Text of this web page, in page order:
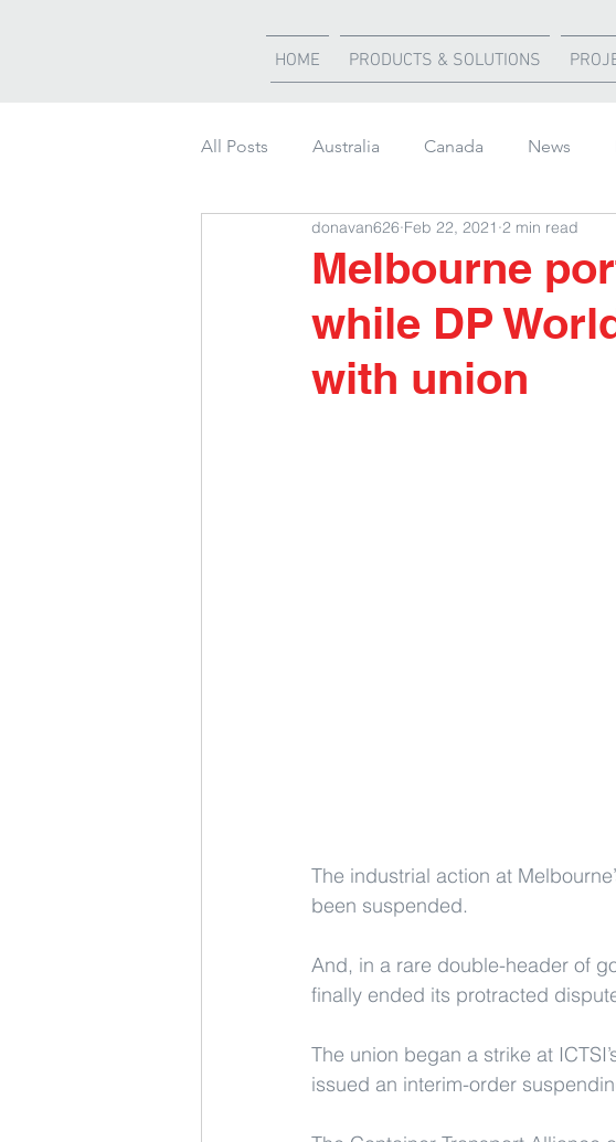
HOME PRODUCTS & SOLUTIONS
All Posts Australia Canada News
Weather Updates South Africa United
Shipment of the month
Melbourne
while DP
with union
donavan626 Feb 22, 2021 2 min read
The industrial action at
been suspended.
And, in a rare double-header of
finally ended its protracted
The union began a strike at
issued an interim-order